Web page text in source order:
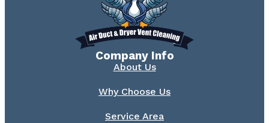
Company Info
About Us
Why Choose Us
Service Area